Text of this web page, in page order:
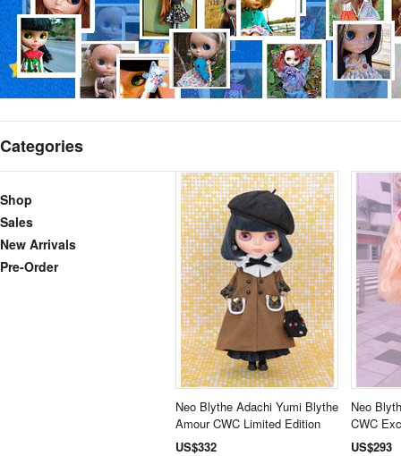
Categories
Shop
Sales
New Arrivals
Pre-Order
Neo Blythe Adachi Yumi Blythe
Amour CWC Limited Edition
US$332
Neo
CWC
US$293